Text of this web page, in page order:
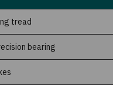
tread
bearing